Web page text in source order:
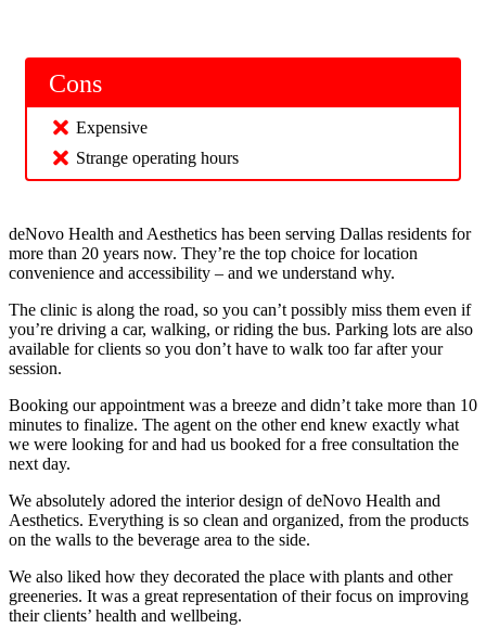
Cons
Expensive
Strange operating hours
deNovo Health and Aesthetics has been serving Dallas residents for
more than 20 years now. They’re the top choice for location
convenience and accessibility – and we understand why.
The clinic is along the road, so you can’t possibly miss them even if
you’re driving a car, walking, or riding the bus. Parking lots are also
available for clients so you don’t have to walk too far after your
session.
Booking our appointment was a breeze and didn’t take more than 10
minutes to finalize. The agent on the other end knew exactly what
we were looking for and had us booked for a free consultation the
next day.
We absolutely adored the interior design of deNovo Health and
Aesthetics. Everything is so clean and organized, from the products
on the walls to the beverage area to the side.
We also liked how they decorated the place with plants and other
greeneries. It was a great representation of their focus on improving
their clients’ health and wellbeing.